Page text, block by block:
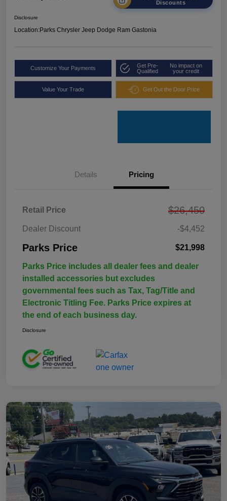
Discounts
Disclosure
Location:Parks Chrysler Jeep Dodge Ram Gastonia
Customize Your Payments
Get Pre-
Qualified
No impact on
your credit
Value Your Trade Get Out the Door Price
Details Pricing
Retail Price $26,450
Dealer Discount -$4,452
Parks Price $21,998
Parks Price includes all dealer fees and dealer
installed accessories but excludes
governmental fees such as Tax, Tag/Title and
Electronic Titling Fee. Parks Price expires at
the end of each business day.
Disclosure